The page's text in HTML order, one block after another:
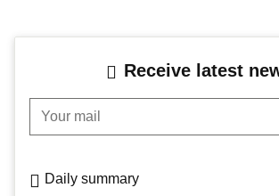
Receive latest
Your mail
Daily summary